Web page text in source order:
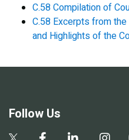
C.58 Compilation of
C.58 Excerpts from
and Highlights of the
Follow Us